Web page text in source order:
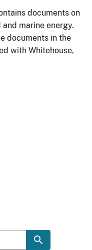
documents on
marine energy.
documents in the
with Whitehouse,